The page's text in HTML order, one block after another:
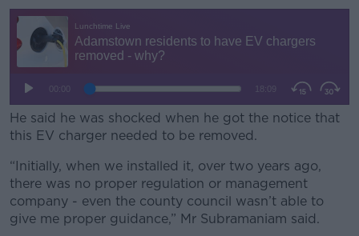
Learn more
He said he was shocked when he got the notice that
this EV charger needed to be removed.
“Initially, when we installed it, over two years ago,
there was no proper regulation or management
company - even the county council wasn’t able to
give me proper guidance,” Mr Subramaniam said.